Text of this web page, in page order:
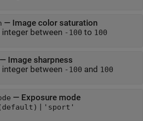
— Image color saturation
integer between -100 to 100
— Image sharpness
integer between -100 and 100
— Exposure mode
| 'sport'